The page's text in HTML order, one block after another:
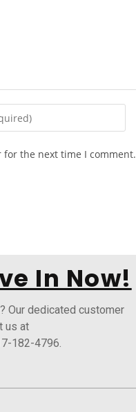
for the next time I comment.
In Now!
Our dedicated customer
us at
182-4796.